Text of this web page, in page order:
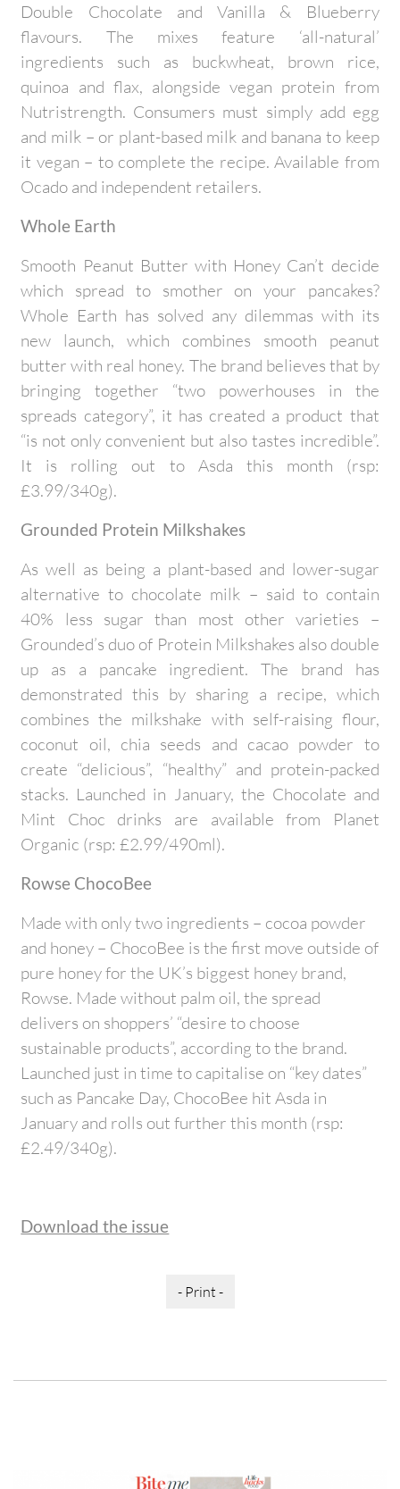
Double Chocolate and Vanilla & Blueberry
flavours. The mixes feature ‘all-natural’
ingredients such as buckwheat, brown rice,
quinoa and flax, alongside vegan protein from
Nutristrength. Consumers must simply add egg
and milk – or plant-based milk and banana to keep
it vegan – to complete the recipe. Available from
Ocado and independent retailers.
Whole Earth
Smooth Peanut Butter with Honey Can’t decide
which spread to smother on your pancakes?
Whole Earth has solved any dilemmas with its
new launch, which combines smooth peanut
butter with real honey. The brand believes that by
bringing together “two powerhouses in the
spreads category”, it has created a product that
“is not only convenient but also tastes incredible”.
It is rolling out to Asda this month (rsp:
£3.99/340g).
Grounded Protein Milkshakes
As well as being a plant-based and lower-sugar
alternative to chocolate milk – said to contain
40% less sugar than most other varieties –
Grounded’s duo of Protein Milkshakes also double
up as a pancake ingredient. The brand has
demonstrated this by sharing a recipe, which
combines the milkshake with self-raising flour,
coconut oil, chia seeds and cacao powder to
create “delicious”, “healthy” and protein-packed
stacks. Launched in January, the Chocolate and
Mint Choc drinks are available from Planet
Organic (rsp: £2.99/490ml).
Rowse ChocoBee
Made with only two ingredients – cocoa powder
and honey – ChocoBee is the first move outside of
pure honey for the UK’s biggest honey brand,
Rowse. Made without palm oil, the spread
delivers on shoppers’ “desire to choose
sustainable products”, according to the brand.
Launched just in time to capitalise on “key dates”
such as Pancake Day, ChocoBee hit Asda in
January and rolls out further this month (rsp:
£2.49/340g).
Download the issue
- Print -